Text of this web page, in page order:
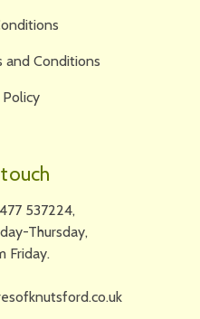
and Conditions
Policy
537224,
Thursday,
Friday.